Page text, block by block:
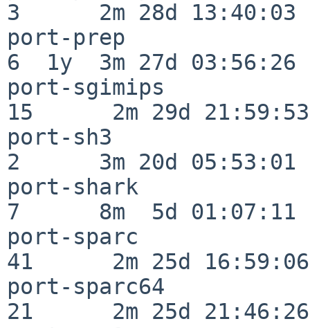
3      2m 28d 13:40:03
port-prep
6  1y  3m 27d 03:56:26
port-sgimips
15      2m 29d 21:59:53
port-sh3
2      3m 20d 05:53:01
port-shark
7      8m  5d 01:07:11
port-sparc
41      2m 25d 16:59:06
port-sparc64
21      2m 25d 21:46:26